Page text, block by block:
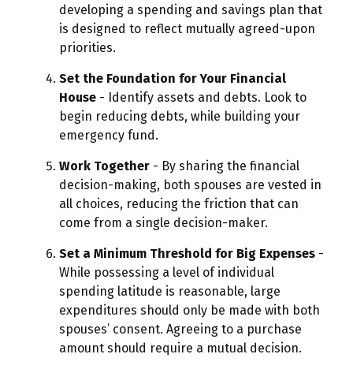
developing a spending and savings plan that
is designed to reflect mutually agreed-upon
priorities.
Set the Foundation for Your Financial
House - Identify assets and debts. Look to
begin reducing debts, while building your
emergency fund.
Work Together - By sharing the financial
decision-making, both spouses are vested in
all choices, reducing the friction that can
come from a single decision-maker.
Set a Minimum Threshold for Big Expenses -
While possessing a level of individual
spending latitude is reasonable, large
expenditures should only be made with both
spouses’ consent. Agreeing to a purchase
amount should require a mutual decision.